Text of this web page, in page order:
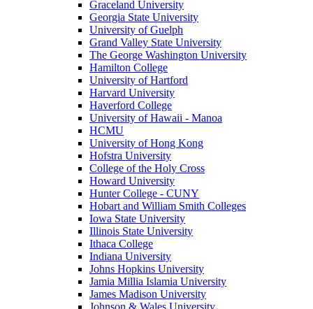
Graceland University
Georgia State University
University of Guelph
Grand Valley State University
The George Washington University
Hamilton College
University of Hartford
Harvard University
Haverford College
University of Hawaii - Manoa
HCMU
University of Hong Kong
Hofstra University
College of the Holy Cross
Howard University
Hunter College - CUNY
Hobart and William Smith Colleges
Iowa State University
Illinois State University
Ithaca College
Indiana University
Johns Hopkins University
Jamia Millia Islamia University
James Madison University
Johnson & Wales University